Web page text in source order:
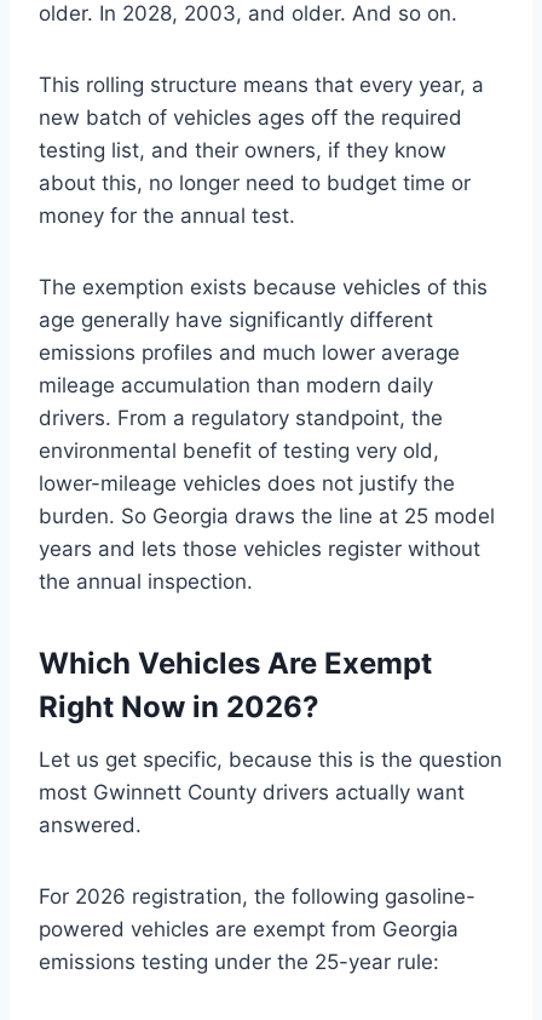
older. In 2028, 2003, and older. And so on.
This rolling structure means that every year, a
new batch of vehicles ages off the required
testing list, and their owners, if they know
about this, no longer need to budget time or
money for the annual test.
The exemption exists because vehicles of this
age generally have significantly different
emissions profiles and much lower average
mileage accumulation than modern daily
drivers. From a regulatory standpoint, the
environmental benefit of testing very old,
lower-mileage vehicles does not justify the
burden. So Georgia draws the line at 25 model
years and lets those vehicles register without
the annual inspection.
Which Vehicles Are Exempt
Right Now in 2026?
Let us get specific, because this is the question
most Gwinnett County drivers actually want
answered.
For 2026 registration, the following gasoline-
powered vehicles are exempt from Georgia
emissions testing under the 25-year rule: